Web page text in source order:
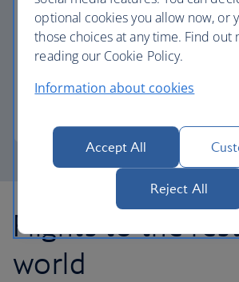
Avios part payment
Flights to the
world
optional cookies you allow now, or
those choices at any time. Find out
reading our Cookie Policy.
Information about cookies
Accept All
Reject All